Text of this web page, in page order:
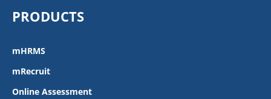
PRODUCTS
mHRMS
mRecruit
Online Assessment